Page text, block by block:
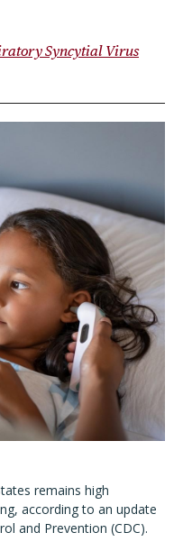
Syncytial Virus
remains high
according to an update
and Prevention (CDC).